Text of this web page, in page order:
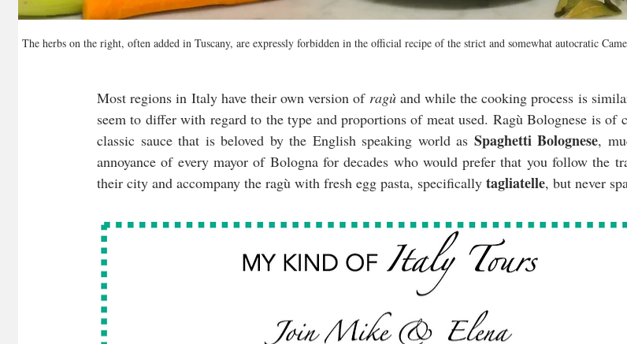
The herbs on the right, often added in Tuscany, are expressly forbidden in the official recipe of the strict and somewhat autocratic
Most regions in Italy have their own version of ragù and while the cooking process is
seem to differ with regard to the type and proportions of meat used. Ragù Bolognese is of
classic sauce that is beloved by the English speaking world as Spaghetti Bolognese,
annoyance of every mayor of Bologna for decades who would prefer that you follow the
their city and accompany the ragù with fresh egg pasta, specifically tagliatelle, but never